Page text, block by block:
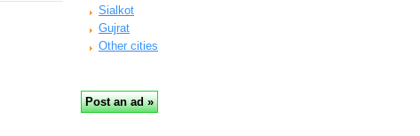
Sialkot
Gujrat
Other cities